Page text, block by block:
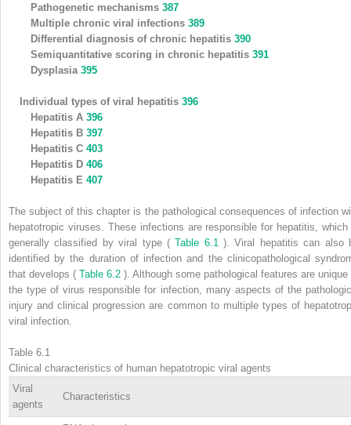
Pathogenetic mechanisms 387
Multiple chronic viral infections 389
Differential diagnosis of chronic hepatitis 390
Semiquantitative scoring in chronic hepatitis 391
Dysplasia 395
Individual types of viral hepatitis 396
Hepatitis A 396
Hepatitis B 397
Hepatitis C 403
Hepatitis D 406
Hepatitis E 407
The subject of this chapter is the pathological consequences of infection
hepatotropic viruses. These infections are responsible for hepatitis,
generally classified by viral type (Table 6.1). Viral hepatitis can also
identified by the duration of infection and the clinicopathological
that develops ( Table 6.2 ). Although some pathological features are unique
the type of virus responsible for infection, many aspects of the
injury and clinical progression are common to multiple types of
viral infection.
Table 6.1
Clinical characteristics of human hepatotropic viral agents
Viral
agents
Characteristics